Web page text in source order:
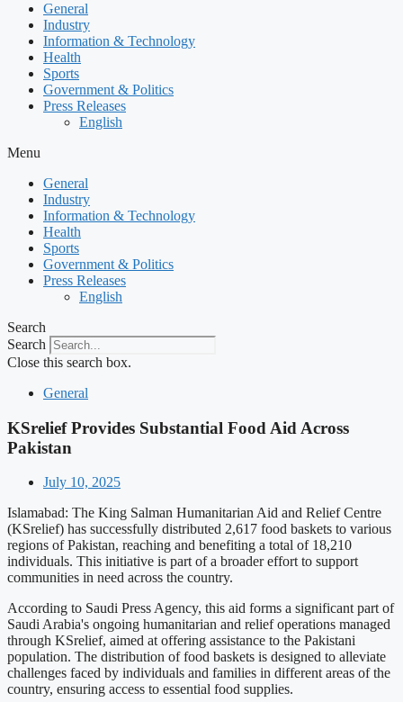
General
Industry
Information & Technology
Health
Sports
Government & Politics
Press Releases
English
Menu
General
Industry
Information & Technology
Health
Sports
Government & Politics
Press Releases
English
Search
Search
Close this search box.
General
KSrelief Provides Substantial Food Aid Across
Pakistan
July 10, 2025
Islamabad: The King Salman Humanitarian Aid and Relief Centre
(KSrelief) has successfully distributed 2,617 food baskets to various
regions of Pakistan, reaching and benefiting a total of 18,210
individuals. This initiative is part of a broader effort to support
communities in need across the country.
According to Saudi Press Agency, this aid forms a significant part of
Saudi Arabia's ongoing humanitarian and relief operations managed
through KSrelief, aimed at offering assistance to the Pakistani
population. The distribution of food baskets is designed to alleviate
challenges faced by individuals and families in different areas of the
country, ensuring access to essential food supplies.